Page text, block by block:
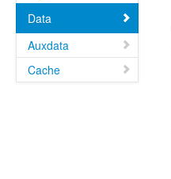
Data
Auxdata
Cache